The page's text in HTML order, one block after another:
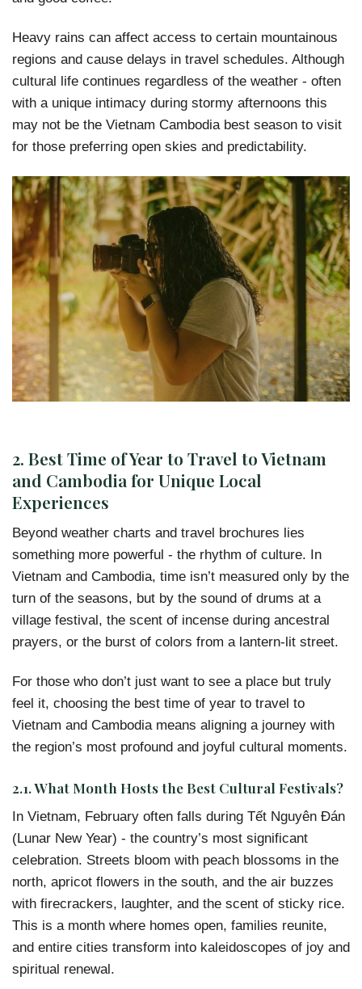
Heavy rains can affect access to certain mountainous
regions and cause delays in travel schedules. Although
cultural life continues regardless of the weather - often
with a unique intimacy during stormy afternoons this
may not be the Vietnam Cambodia best season to visit
for those preferring open skies and predictability.
2. Best Time of Year to Travel to Vietnam
and Cambodia for Unique Local
Experiences
Beyond weather charts and travel brochures lies
something more powerful - the rhythm of culture. In
Vietnam and Cambodia, time isn’t measured only by the
turn of the seasons, but by the sound of drums at a
village festival, the scent of incense during ancestral
prayers, or the burst of colors from a lantern-lit street.
For those who don’t just want to see a place but truly
feel it, choosing the best time of year to travel to
Vietnam and Cambodia means aligning a journey with
the region’s most profound and joyful cultural moments.
2.1. What Month Hosts the Best Cultural Festivals?
In Vietnam, February often falls during Tết Nguyên Đán
(Lunar New Year) - the country’s most significant
celebration. Streets bloom with peach blossoms in the
north, apricot flowers in the south, and the air buzzes
with firecrackers, laughter, and the scent of sticky rice.
This is a month where homes open, families reunite,
and entire cities transform into kaleidoscopes of joy and
spiritual renewal.